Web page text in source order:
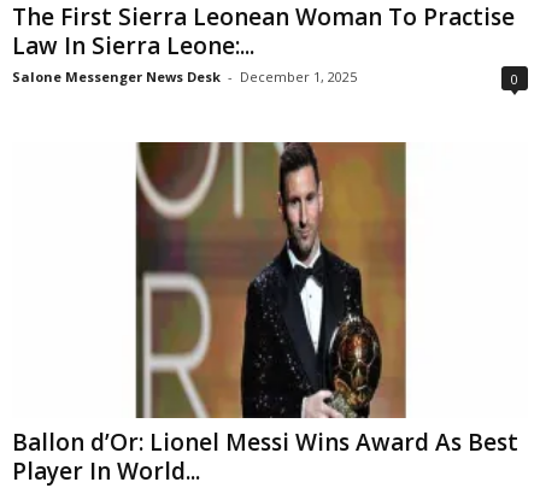
The First Sierra Leonean Woman To Practise
Law In Sierra Leone:...
Salone Messenger News Desk - December 1, 2025 0
Ballon d’Or: Lionel Messi Wins Award As Best
Player In World...